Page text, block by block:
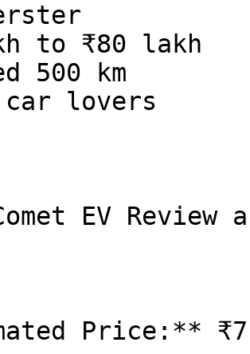
to ₹80 lakh
500 km
car lovers
EV Review
Price:**